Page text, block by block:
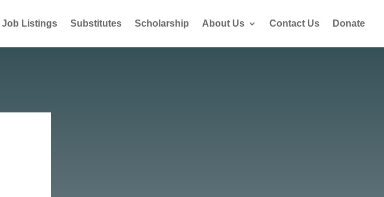
Job Listings Substitutes Scholarship About Us Contact Us Donate